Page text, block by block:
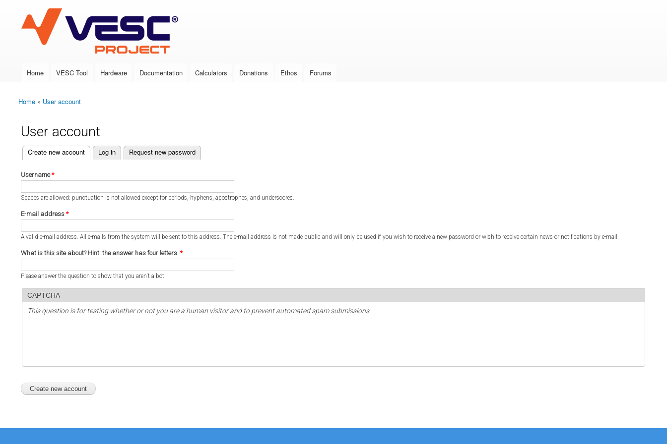
VESC Project
Main menu
Home VESC Tool Hardware Documentation Calculators Donations Ethos Forums
You are here
Home » User account
User account
Primary tabs
Create new account
(active tab) Log in Request new password
Username*
Spaces are allowed; punctuation is not allowed except for periods, hyphens, apostrophes, and underscores.
E-mail address *
A valid e-mail address. All e-mails from the system will be sent to this address. The e-mail address is not made public and will only be used if you wish to receive a new password or wish to receive certain news or notifications by e-mail.
What is this site about? Hint: the answer has four letters. *
Please answer the question to show that you aren't a bot.
CAPTCHA
This question is for testing whether or not you are a human visitor and to prevent automated spam submissions.